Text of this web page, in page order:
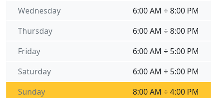
6:00 AM ÷ 8:00 PM
Wednesday
6:00 AM ÷ 8:00 PM
Thursday
6:00 AM ÷ 5:00 PM
Friday
6:00 AM ÷ 5:00 PM
Saturday
8:00 AM ÷ 4:00 PM
Sunday